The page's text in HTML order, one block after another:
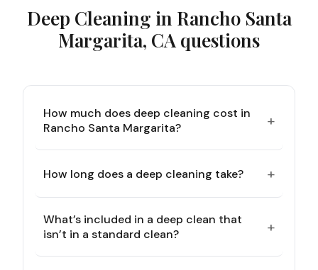
Deep Cleaning in Rancho Santa
Margarita, CA questions
How much does deep cleaning cost in
Rancho Santa Margarita?
+
How long does a deep cleaning take? +
What’s included in a deep clean that
isn’t in a standard clean?
+